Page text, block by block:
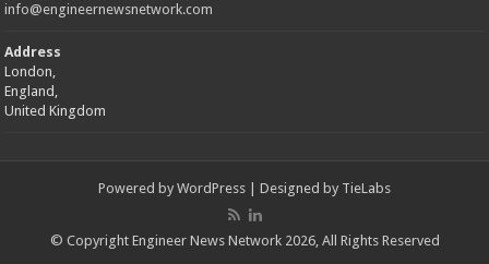
info@engineernewsnetwork.com
Address
London,
England,
United Kingdom
Powered by WordPress | Designed by TieLabs
© Copyright Engineer News Network 2026, All Rights Reserved